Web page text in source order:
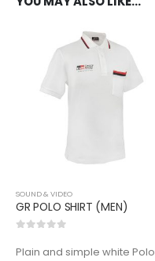
SOUND & VIDEO
GR POLO SHIRT (MEN)
Plain and simple white Polo